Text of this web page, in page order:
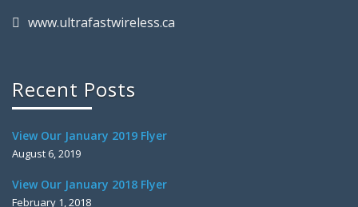
www.ultrafastwireless.ca
Recent Posts
View Our January 2019 Flyer
August 6, 2019
View Our January 2018 Flyer
February 1, 2018